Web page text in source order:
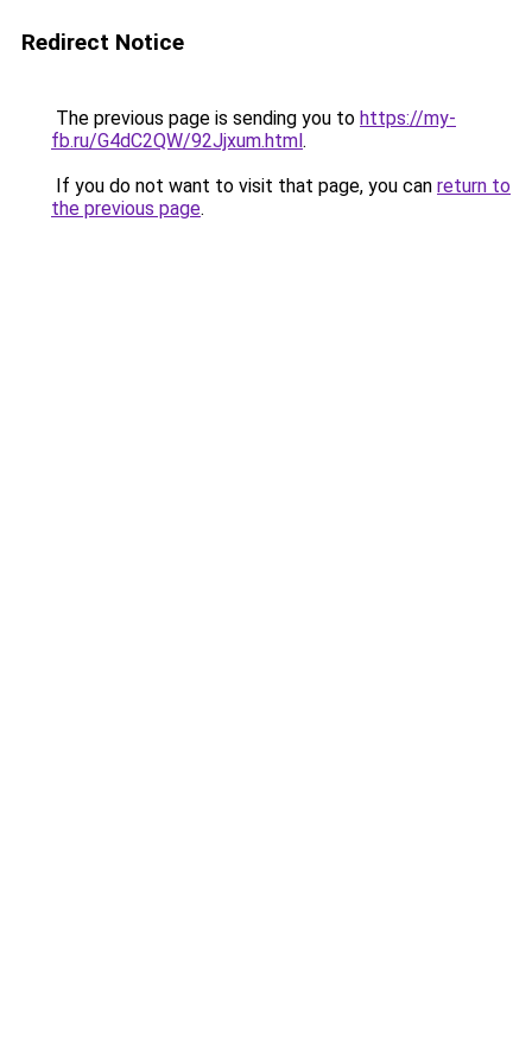
Redirect Notice
The previous page is sending you to https://my-
fb.ru/G4dC2QW/92Jjxum.html.
If you do not want to visit that page, you can return to
the previous page.